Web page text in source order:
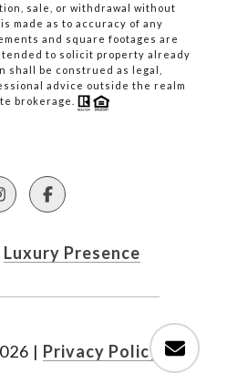
sale, or withdrawal without
made as to accuracy of any
and square footages are
to solicit property already
shall be construed as legal,
advice outside the realm
brokerage.
Luxury Presence
| Privacy Policy